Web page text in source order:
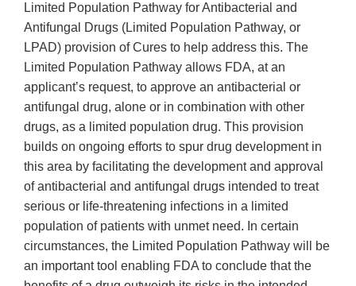
Limited Population Pathway for Antibacterial and
Antifungal Drugs (Limited Population Pathway, or
LPAD) provision of Cures to help address this. The
Limited Population Pathway allows FDA, at an
applicant’s request, to approve an antibacterial or
antifungal drug, alone or in combination with other
drugs, as a limited population drug. This provision
builds on ongoing efforts to spur drug development in
this area by facilitating the development and approval
of antibacterial and antifungal drugs intended to treat
serious or life-threatening infections in a limited
population of patients with unmet need. In certain
circumstances, the Limited Population Pathway will be
an important tool enabling FDA to conclude that the